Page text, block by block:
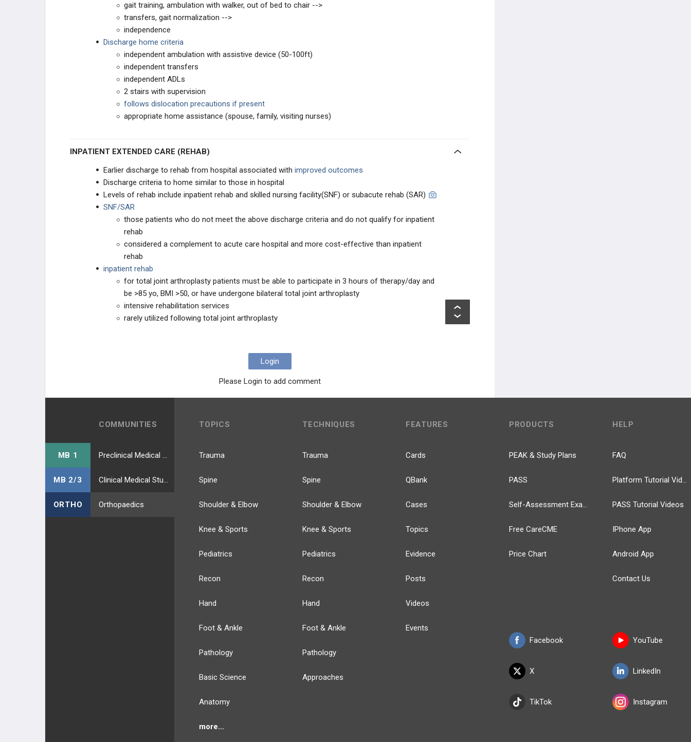
gait training, ambulation with walker, out of bed to chair -->
transfers, gait normalization -->
independence
Discharge home criteria
independent ambulation with assistive device (50-100ft)
independent transfers
independent ADLs
2 stairs with supervision
follows dislocation precautions if present
appropriate home assistance (spouse, family, visiting nurses)
INPATIENT EXTENDED CARE (REHAB)
Earlier discharge to rehab from hospital associated with improved outcomes
Discharge criteria to home similar to those in hospital
Levels of rehab include inpatient rehab and skilled nursing facility(SNF) or subacute rehab (SAR)
SNF/SAR
those patients who do not meet the above discharge criteria and do not qualify for inpatient
rehab
considered a complement to acute care hospital and more cost-effective than inpatient
rehab
inpatient rehab
for total joint arthroplasty patients must be able to participate in 3 hours of therapy/day and
be >85 yo, BMI >50, or have undergone bilateral total joint arthroplasty
intensive rehabilitation services
rarely utilized following total joint arthroplasty
Login
Please Login to add comment
COMMUNITIES
MB 1
MB 2/3
ORTHO Orthopaedics
TOPICS
Trauma
Spine
Shoulder & Elbow
Knee & Sports
Pediatrics
Recon
Hand
Foot & Ankle
Pathology
Basic Science
Anatomy
more...
TECHNIQUES
Trauma
Spine
Shoulder & Elbow
Knee & Sports
Pediatrics
Recon
Hand
Foot & Ankle
Pathology
Approaches
FEATURES
Cards
QBank
Cases
Topics
Evidence
Posts
Videos
Events
PRODUCTS
PEAK & Study Plans
PASS
Self-Assessment Exams
Free CareCME
Price Chart
Facebook
X
TikTok
HELP
FAQ
Platform Tutorial Videos
PASS Tutorial Videos
IPhone App
Android App
Contact Us
YouTube
LinkedIn
Instagram